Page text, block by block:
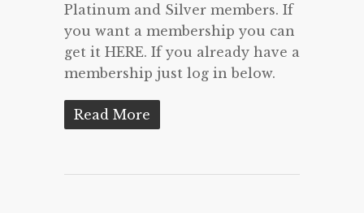
Platinum and Silver members. If
you want a membership you can
get it HERE. If you already have a
membership just log in below.
Read More